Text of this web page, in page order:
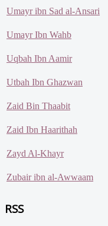
Umayr ibn Sad al-Ansari
Umayr Ibn Wahb
Uqbah Ibn Aamir
Utbah Ibn Ghazwan
Zaid Bin Thaabit
Zaid Ibn Haarithah
Zayd Al-Khayr
Zubair ibn al-Awwaam
RSS